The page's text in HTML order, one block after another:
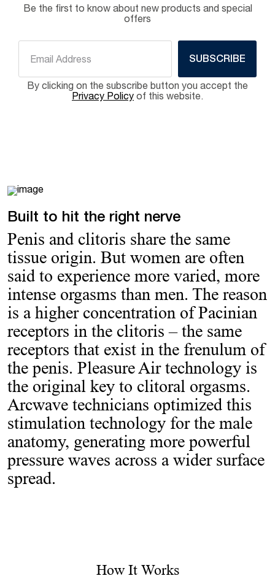
Be the first to know about new products and special
offers
SUBSCRIBE
By clicking on the subscribe button you accept the
Privacy Policy of this website.
Built to hit the right nerve
Penis and clitoris share the same
tissue origin. But women are often
said to experience more varied, more
intense orgasms than men. The reason
is a higher concentration of Pacinian
receptors in the clitoris – the same
receptors that exist in the frenulum of
the penis. Pleasure Air technology is
the original key to clitoral orgasms.
Arcwave technicians optimized this
stimulation technology for the male
anatomy, generating more powerful
pressure waves across a wider surface
spread.
How It Works